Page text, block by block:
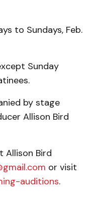
to Sundays, Feb.
Sunday
by stage
Allison Bird
Bird
or visit
auditions.